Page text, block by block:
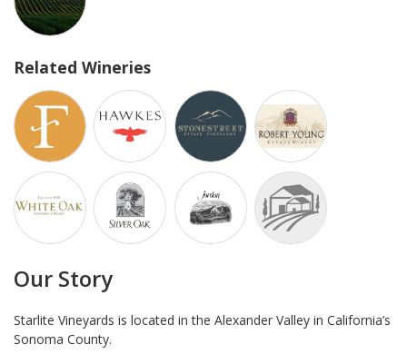
Related Wineries
Our Story
Starlite Vineyards is located in the Alexander Valley in California’s
Sonoma County.